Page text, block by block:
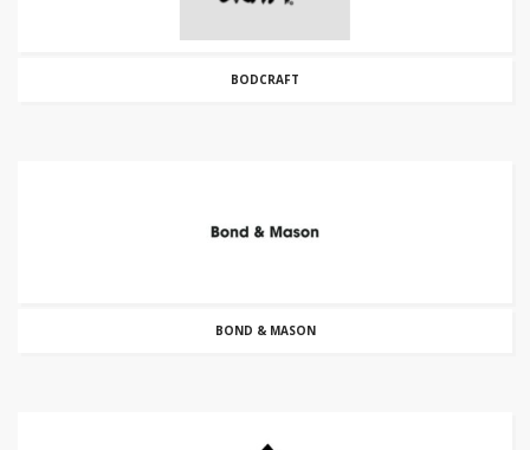
BODCRAFT
BOND & MASON